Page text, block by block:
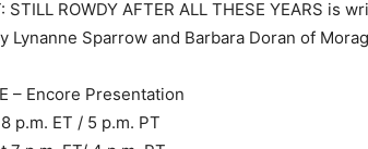
STILL ROWDY AFTER ALL THESE YEARS is
Lynanne Sparrow and Barbara Doran of
– Encore Presentation
p.m. ET / 5 p.m. PT